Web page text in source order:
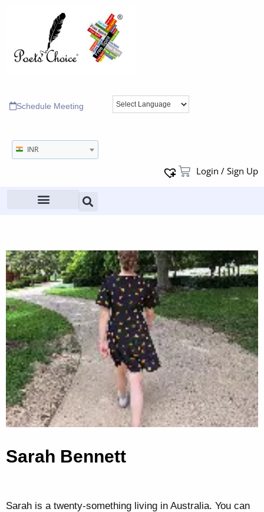
Schedule Meeting
INR
Login / Sign Up
Sarah Bennett
Sarah is a twenty-something living in Australia. You can